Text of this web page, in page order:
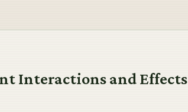
Interactions and Effects